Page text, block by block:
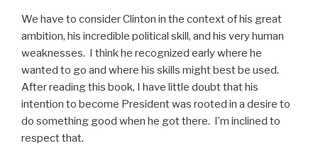
We have to consider Clinton in the context of his great
ambition, his incredible political skill, and his very human
weaknesses. I think he recognized early where he
wanted to go and where his skills might best be used.
After reading this book, I have little doubt that his
intention to become President was rooted in a desire to
do something good when he got there. I’m inclined to
respect that.